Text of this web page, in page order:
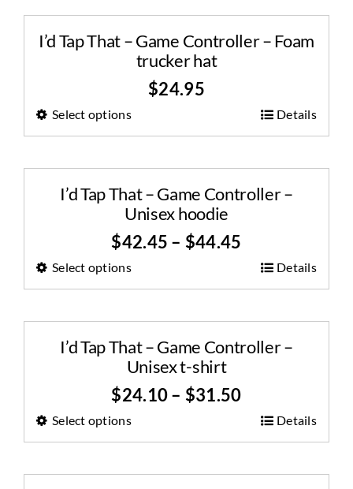
I’d Tap That – Game Controller – Foam
trucker hat
$24.95
Select options Details
I’d Tap That – Game Controller –
Unisex hoodie
$42.45 – $44.45
Select options Details
I’d Tap That – Game Controller –
Unisex t-shirt
$24.10– $31.50
Select options Details